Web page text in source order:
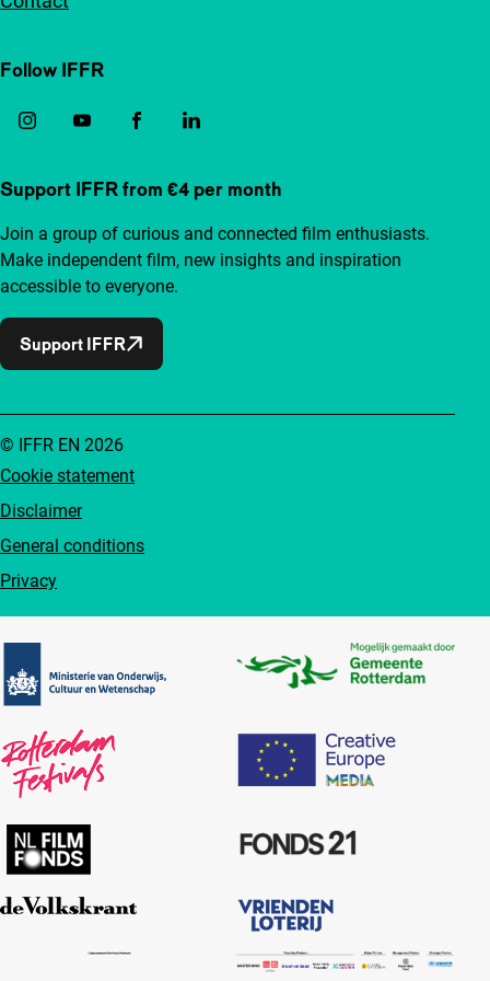
Follow IFFR
Support IFFR from €4 per month
Join a group of curious and connected film enthusiasts.
Make independent film, new insights and inspiration
accessible to everyone.
Support IFFR
Cookie statement
Disclaimer
General conditions
Privacy
© IFFR EN 2026